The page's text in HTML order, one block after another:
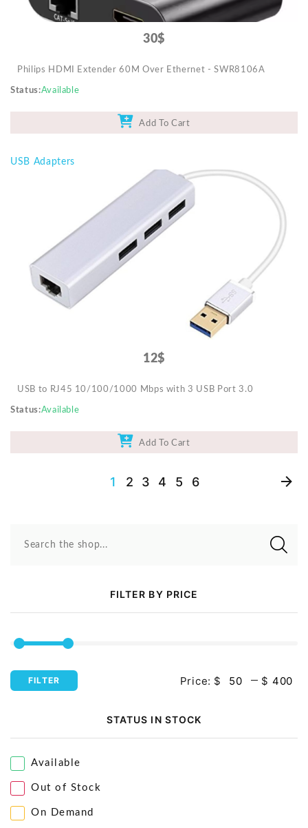
Search the shop...
FILTER BY PRICE
FILTER Price: $ $
STATUS IN STOCK
Available
Out of Stock
On Demand
30$
Philips HDMI Extender 60M Over Ethernet - SWR8106A
Status Available
Add To Cart
USB Adapters
12$
USB to RJ45 10/100/1000 Mbps with 3 USB Port 3.0
Status Available
Add To Cart
1 2 3 4 5 6